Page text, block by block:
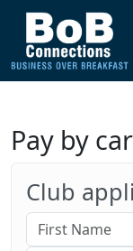
Pay by
Club